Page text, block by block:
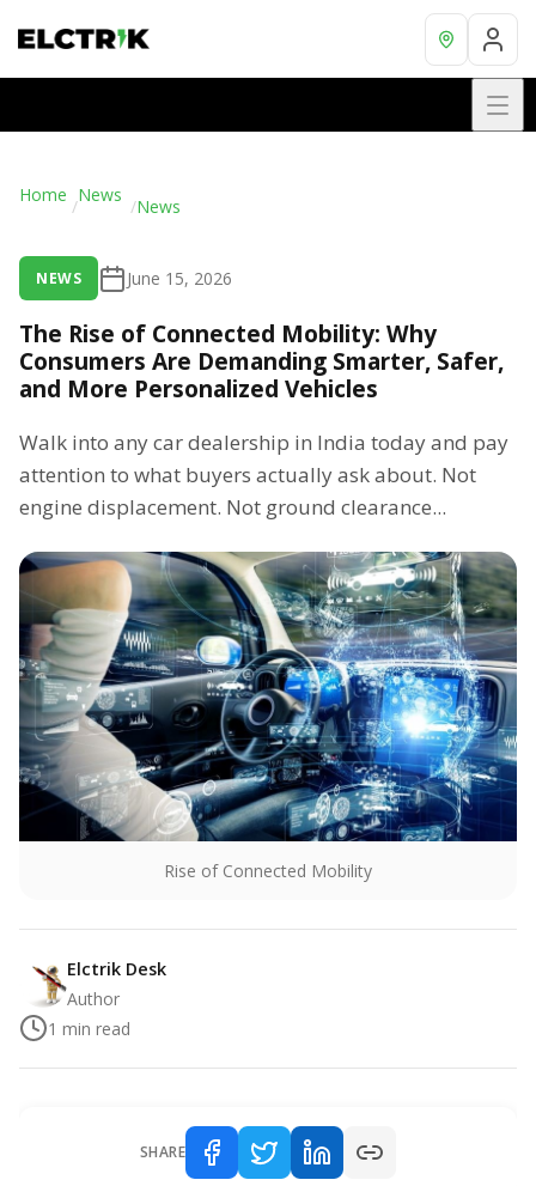
Home /News /News
NEWS June 15, 2026
The Rise of Connected Mobility: Why
Consumers Are Demanding Smarter, Safer,
and More Personalized Vehicles
Walk into any car dealership in India today and pay
attention to what buyers actually ask about. Not
engine displacement. Not ground clearance...
Rise of Connected Mobility
Elctrik Desk
Author
1 min read
SHARE